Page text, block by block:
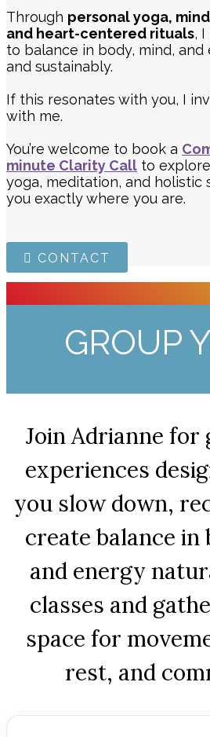
Through personal yoga,
and heart-centered rituals,
to balance in body, mind,
and sustainably.
If this resonates with you, I
with me.
You’re welcome to book a
minute Clarity Call to
yoga, meditation, and holistic
you exactly where you are.
CONTACT
GROUP
Join Adrianne for
experiences
you slow down,
create balance in
and energy
classes and
space for
rest, and